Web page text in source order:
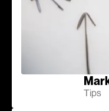
Tips